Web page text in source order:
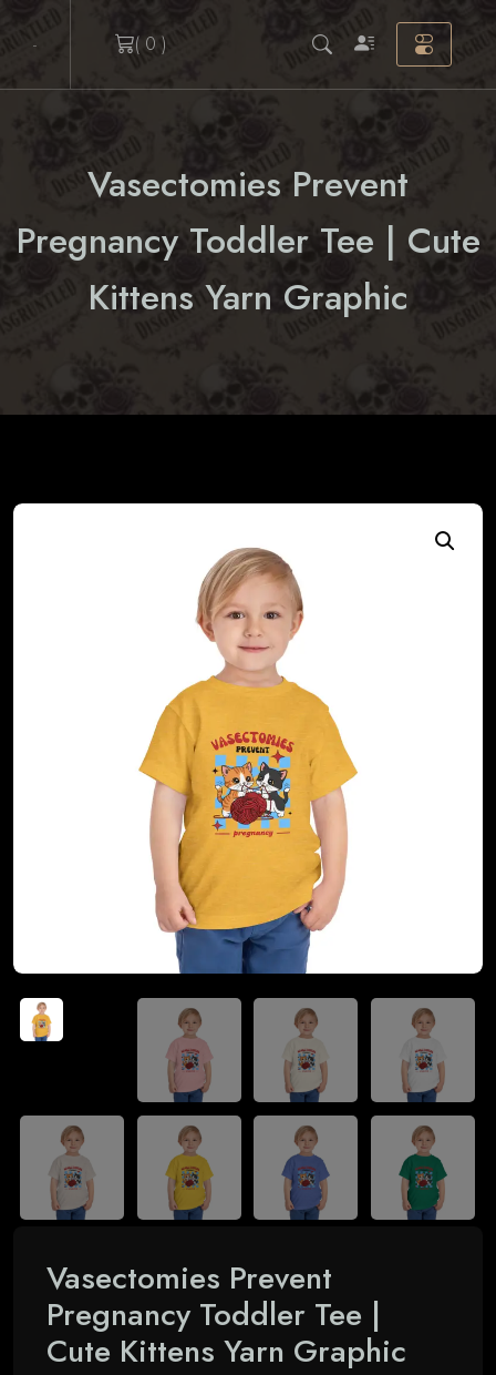
( 0 )
Vasectomies Prevent
Pregnancy Toddler Tee | Cute
Kittens Yarn Graphic
Vasectomies Prevent
Pregnancy Toddler Tee |
Cute Kittens Yarn Graphic